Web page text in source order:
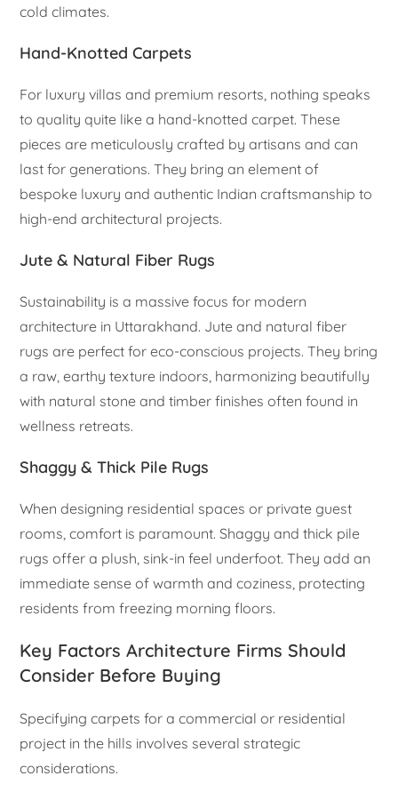
cold climates.
Hand-Knotted Carpets
For luxury villas and premium resorts, nothing speaks
to quality quite like a hand-knotted carpet. These
pieces are meticulously crafted by artisans and can
last for generations. They bring an element of
bespoke luxury and authentic Indian craftsmanship to
high-end architectural projects.
Jute & Natural Fiber Rugs
Sustainability is a massive focus for modern
architecture in Uttarakhand. Jute and natural fiber
rugs are perfect for eco-conscious projects. They bring
a raw, earthy texture indoors, harmonizing beautifully
with natural stone and timber finishes often found in
wellness retreats.
Shaggy & Thick Pile Rugs
When designing residential spaces or private guest
rooms, comfort is paramount. Shaggy and thick pile
rugs offer a plush, sink-in feel underfoot. They add an
immediate sense of warmth and coziness, protecting
residents from freezing morning floors.
Key Factors Architecture Firms Should
Consider Before Buying
Specifying carpets for a commercial or residential
project in the hills involves several strategic
considerations.